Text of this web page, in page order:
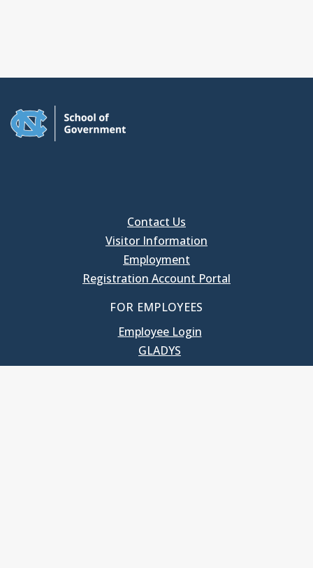
Contact Us
Visitor Information
Employment
Registration Account Portal
FOR EMPLOYEES
Employee Login
GLADYS